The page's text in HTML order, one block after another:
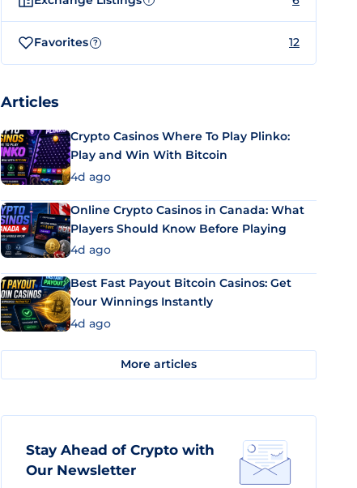
Favorites ? 12
Articles
Crypto Casinos Where To Play Plinko:
Play and Win With Bitcoin
4d ago
Online Crypto Casinos in Canada: What
Players Should Know Before Playing
4d ago
Best Fast Payout Bitcoin Casinos: Get
Your Winnings Instantly
4d ago
More articles
Stay Ahead of Crypto with
Our Newsletter